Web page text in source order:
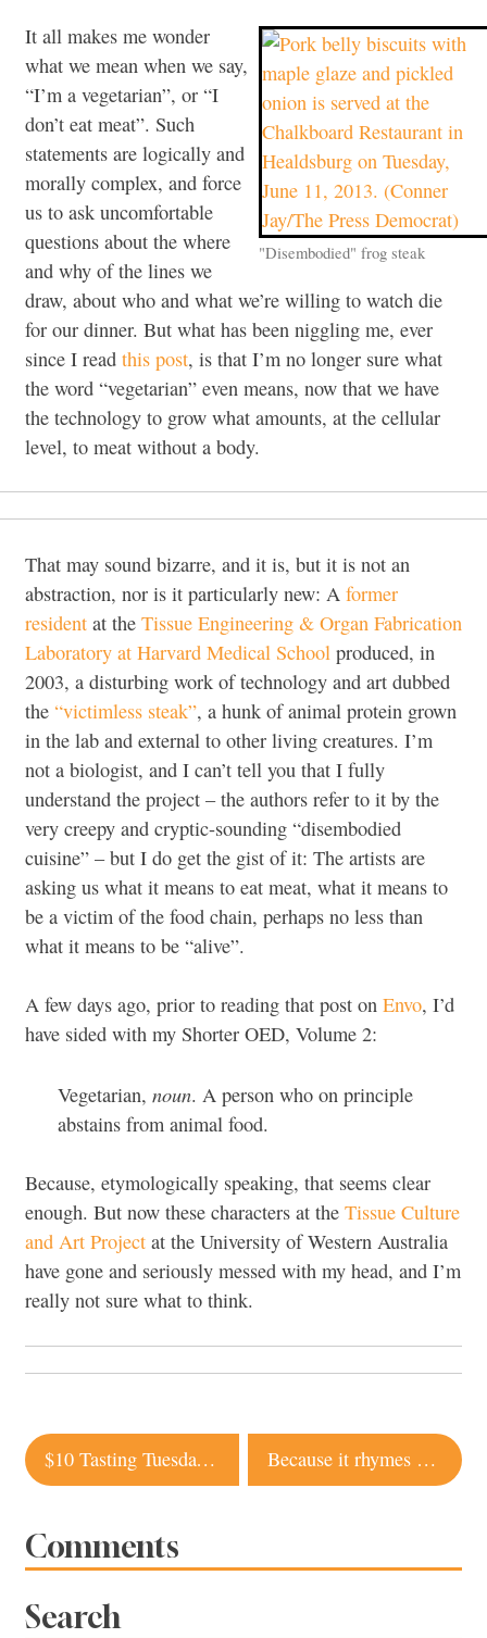
"Disembodied" frog steak
It all makes me wonder
what we mean when we say,
“I’m a vegetarian”, or “I
don’t eat meat”. Such
statements are logically and
morally complex, and force
us to ask uncomfortable
questions about the where
and why of the lines we
draw, about who and what we’re willing to watch die
for our dinner. But what has been niggling me, ever
since I read this post, is that I’m no longer sure what
the word “vegetarian” even means, now that we have
the technology to grow what amounts, at the cellular
level, to meat without a body.
That may sound bizarre, and it is, but it is not an
abstraction, nor is it particularly new: A former
resident at the Tissue Engineering & Organ Fabrication
Laboratory at Harvard Medical School produced, in
2003, a disturbing work of technology and art dubbed
the “victimless steak”, a hunk of animal protein grown
in the lab and external to other living creatures. I’m
not a biologist, and I can’t tell you that I fully
understand the project – the authors refer to it by the
very creepy and cryptic-sounding “disembodied
cuisine” – but I do get the gist of it: The artists are
asking us what it means to eat meat, what it means to
be a victim of the food chain, perhaps no less than
what it means to be “alive”.
A few days ago, prior to reading that post on Envo, I’d
have sided with my Shorter OED, Volume 2:
Vegetarian, noun. A person who on principle
abstains from animal food.
Because, etymologically speaking, that seems clear
enough. But now these characters at the Tissue Culture
and Art Project at the University of Western Australia
have gone and seriously messed with my head, and I’m
really not sure what to think.
Post
navigation
$10 Tasting Tuesdays at Willi’s Wine Bar Because it rhymes with ‘orange’
Comments
Search